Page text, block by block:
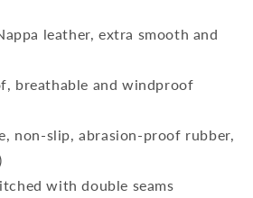
leather, extra smooth and
breathable and windproof
non-slip, abrasion-proof rubber,
with double seams